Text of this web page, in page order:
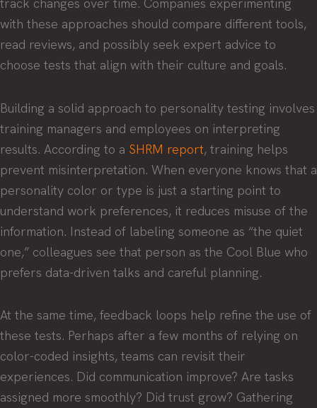
track changes over time. Companies experimenting
with these approaches should compare different tools,
read reviews, and possibly seek expert advice to
choose tests that align with their culture and goals.
Building a solid approach to personality testing involves
training managers and employees on interpreting
results. According to a SHRM report, training helps
prevent misinterpretation. When everyone knows that a
personality color or type is just a starting point to
understand work preferences, it reduces misuse of the
information. Instead of labeling someone as “the quiet
one,” colleagues see that person as the Cool Blue who
prefers data-driven talks and careful planning.
At the same time, feedback loops help refine the use of
these tests. Perhaps after a few months of relying on
color-coded insights, teams can revisit their
experiences. Did communication improve? Are tasks
assigned more smoothly? Did trust grow? Gathering